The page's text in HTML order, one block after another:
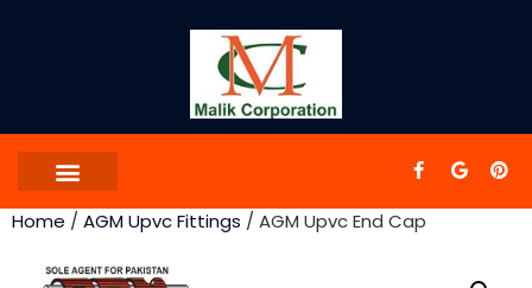
Home / AGM Upvc Fittings / AGM Upvc End Cap